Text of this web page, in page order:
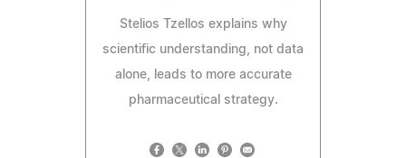
Stelios Tzellos explains why
scientific understanding, not data
alone, leads to more accurate
pharmaceutical strategy.